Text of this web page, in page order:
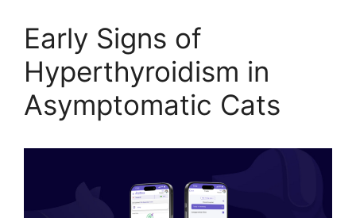
Early Signs of
Hyperthyroidism in
Asymptomatic Cats